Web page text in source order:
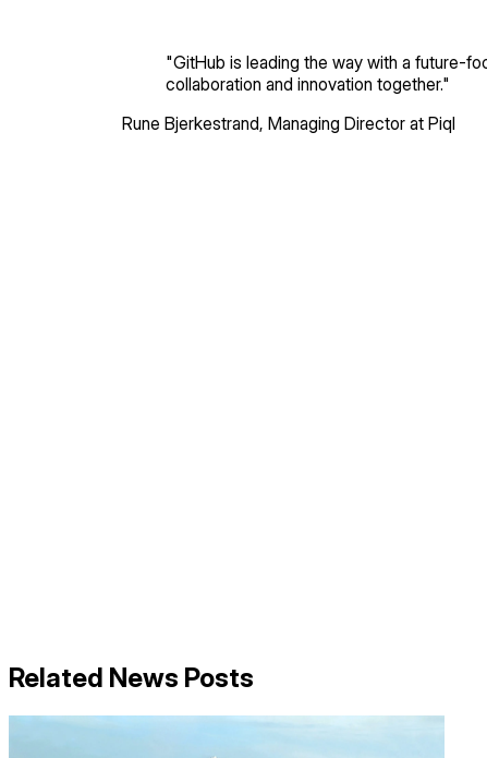
"GitHub is leading the way with a future-
collaboration and innovation together."
Rune Bjerkestrand, Managing Director at Piql
Related News Posts